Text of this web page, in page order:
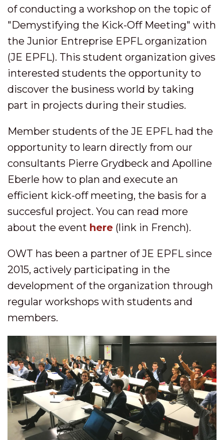
of conducting a workshop on the topic of
"Demystifying the Kick-Off Meeting" with
the Junior Entreprise EPFL organization
(JE EPFL). This student organization gives
interested students the opportunity to
discover the business world by taking
part in projects during their studies.
Member students of the JE EPFL had the
opportunity to learn directly from our
consultants Pierre Grydbeck and Apolline
Eberle how to plan and execute an
efficient kick-off meeting, the basis for a
succesful project. You can read more
about the event here (link in French).
OWT has been a partner of JE EPFL since
2015, actively participating in the
development of the organization through
regular workshops with students and
members.